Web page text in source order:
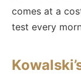
comes at a
test every